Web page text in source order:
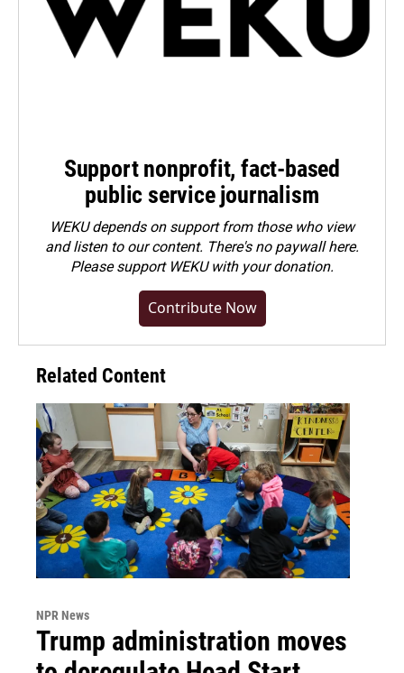
Support nonprofit, fact-based
public service journalism
WEKU depends on support from those who view
and listen to our content. There's no paywall here.
Pleasesupport WEKU with your donation.
Contribute Now
Related Content
NPR News
Trump administration moves